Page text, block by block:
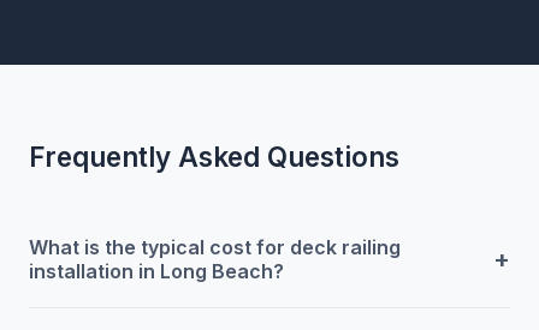
Frequently Asked Questions
What is the typical cost for deck railing
installation in Long Beach?
+